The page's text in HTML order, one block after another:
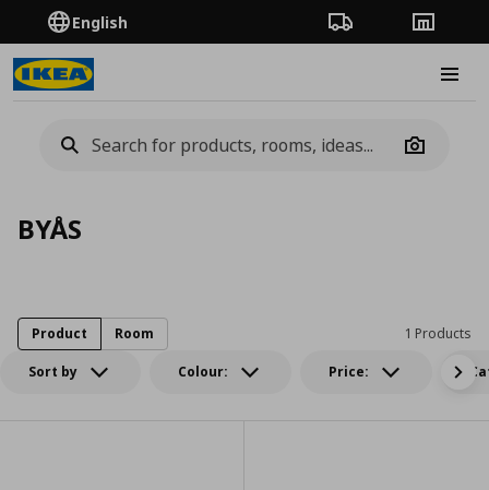
English Order TrackingStores
Camera
BYÅS
Sort by Colour: Price:
1 Products
Product Room